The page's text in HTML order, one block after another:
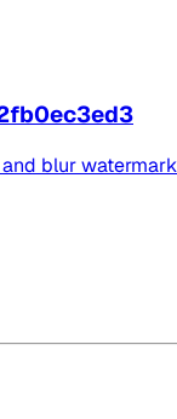
blur